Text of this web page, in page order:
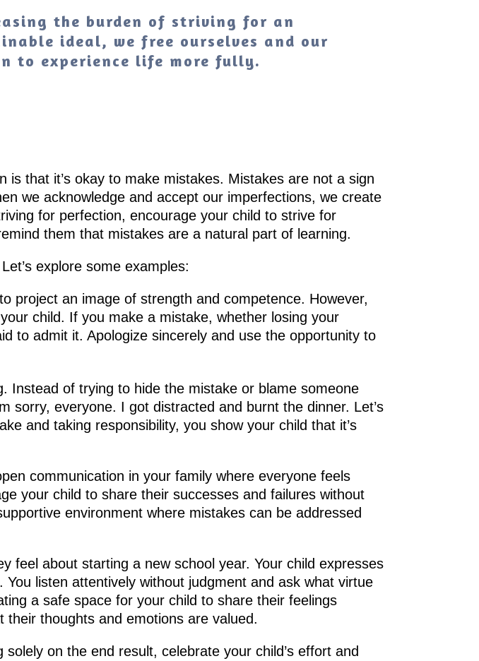
the burden of striving for an
ideal, we free ourselves and our
to experience life more fully.
that it’s okay to make mistakes. Mistakes are not a sign
we acknowledge and accept our imperfections, we create
for perfection, encourage your child to strive for
them that mistakes are a natural part of learning.
explore some examples:
project an image of strength and competence. However,
child. If you make a mistake, whether losing your
to admit it. Apologize sincerely and use the opportunity to
Instead of trying to hide the mistake or blame someone
sorry, everyone. I got distracted and burnt the dinner. Let’s
and taking responsibility, you show your child that it’s
communication in your family where everyone feels
your child to share their successes and failures without
environment where mistakes can be addressed
feel about starting a new school year. Your child expresses
listen attentively without judgment and ask what virtue
a safe space for your child to share their feelings
thoughts and emotions are valued.
solely on the end result, celebrate your child’s effort and